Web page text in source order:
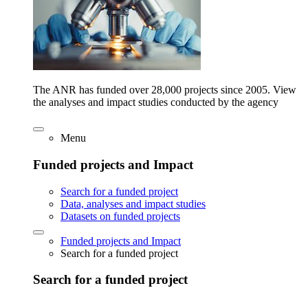
The ANR has funded over 28,000 projects since 2005. View
the analyses and impact studies conducted by the agency
Menu
Funded projects and Impact
Search for a funded project
Data, analyses and impact studies
Datasets on funded projects
Funded projects and Impact
Search for a funded project
Search for a funded project